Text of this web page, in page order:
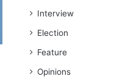
Interview
Election
Feature
Opinions